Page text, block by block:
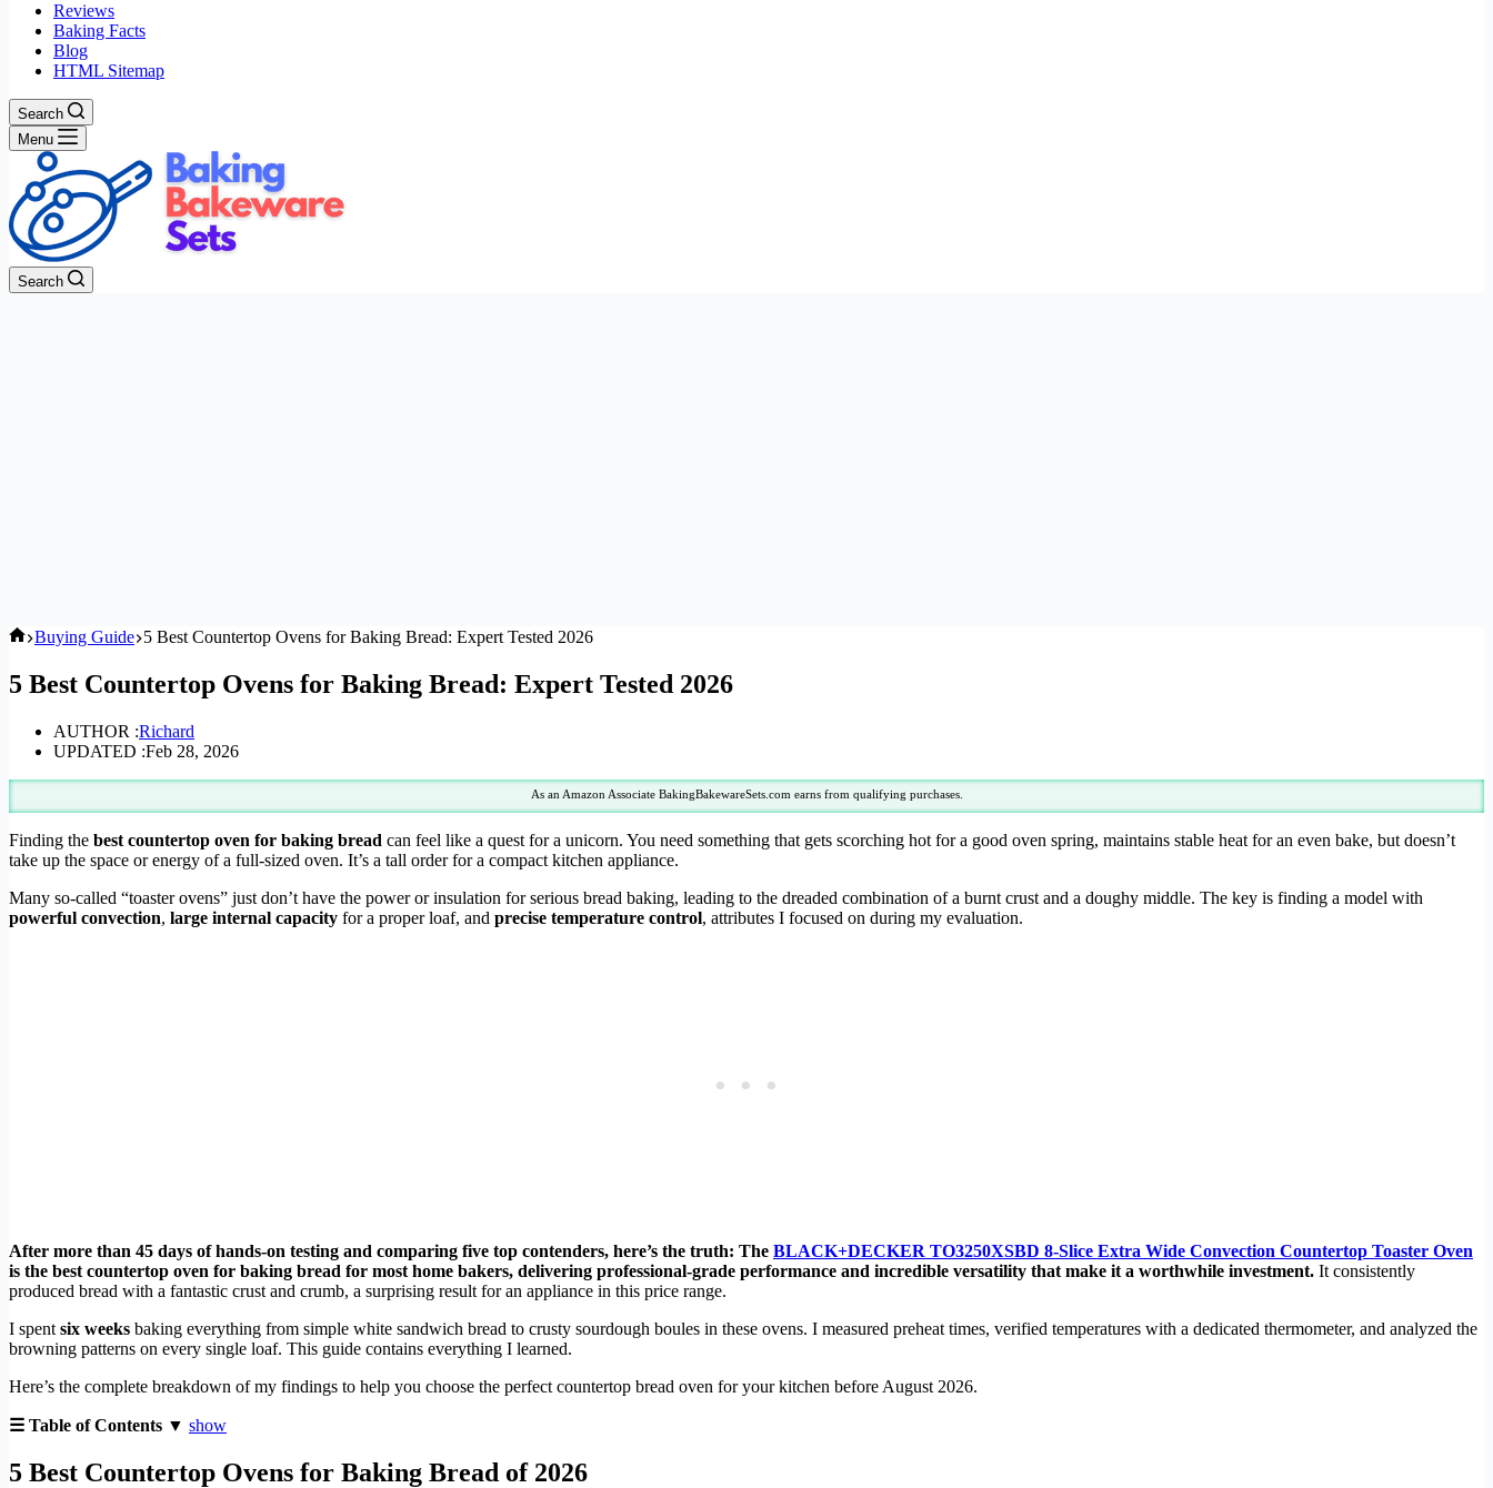
Reviews
Baking Facts
Blog
HTML Sitemap
Search
Menu
Search
Home
Buying Guide 5 Best Countertop Ovens for Baking Bread: Expert Tested 2026
5 Best Countertop Ovens for Baking Bread: Expert Tested 2026
AUTHOR :Richard
UPDATED :Feb 28, 2026
As an Amazon Associate BakingBakewareSets.com earns from qualifying purchases.
Finding the best countertop oven for baking bread can feel like a quest for a unicorn. You need something that gets scorching hot for a good oven spring, maintains stable heat for an even bake, but doesn’t
take up the space or energy of a full-sized oven. It’s a tall order for a compact kitchen appliance.
Many so-called “toaster ovens” just don’t have the power or insulation for serious bread baking, leading to the dreaded combination of a burnt crust and a doughy middle. The key is finding a model with
powerful convection, large internal capacity for a proper loaf, and precise temperature control, attributes I focused on during my evaluation.
After more than 45 days of hands-on testing and comparing five top contenders, here’s the truth: The BLACK+DECKER TO3250XSBD 8-Slice Extra Wide Convection Countertop Toaster Oven
is the best countertop oven for baking bread for most home bakers, delivering professional-grade performance and incredible versatility that make it a worthwhile investment. It consistently
produced bread with a fantastic crust and crumb, a surprising result for an appliance in this price range.
I spent six weeks baking everything from simple white sandwich bread to crusty sourdough boules in these ovens. I measured preheat times, verified temperatures with a dedicated thermometer, and analyzed the
browning patterns on every single loaf. This guide contains everything I learned.
Here’s the complete breakdown of my findings to help you choose the perfect countertop bread oven for your kitchen before August 2026.
☰ Table of Contents ▼ show
5 Best Countertop Ovens for Baking Bread of 2026